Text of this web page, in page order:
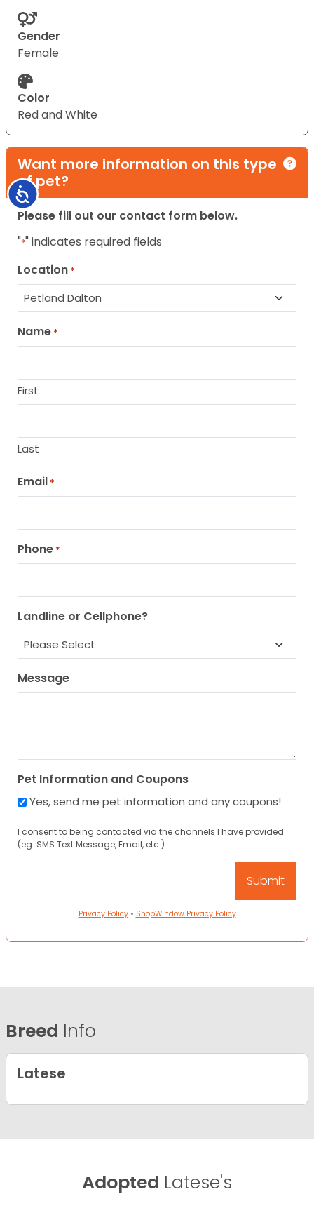
Accessibility
Gender
Female
Color
Red and White
Want more information on this type
of pet?
Please fill out our contact form below.
"*" indicates required fields
Location *
Name *
First
Last
Email *
Phone *
Landline or Cellphone?
Message
Pet Information and Coupons
Yes, send me pet information and any coupons!
I consent to being contacted via the channels I have provided
(eg. SMS Text Message, Email, etc.).
Privacy Policy• ShopWindow Privacy Policy
Breed Info
Latese
Adopted Latese's